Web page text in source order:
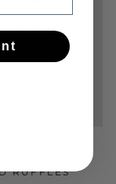
RUFFLES